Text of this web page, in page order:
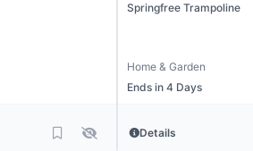
Springfree Trampoline
Home & Garden
Ends in 4 Days
Details